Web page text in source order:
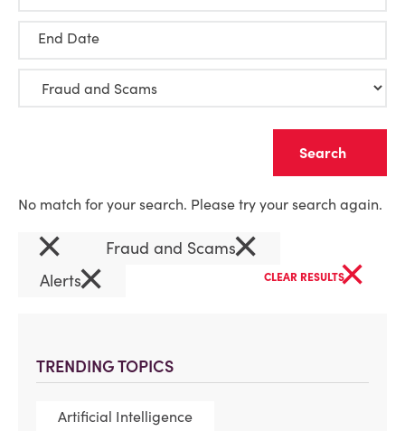
TRENDING TOPICS
Artificial Intelligence
End Date
No match for your search. Please try your search again.
× Fraud and Scams×
Alerts× CLEAR RESULTS×